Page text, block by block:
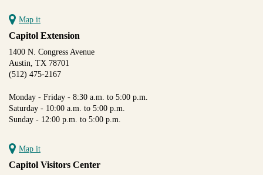
Map it
Capitol Extension
1400 N. Congress Avenue
Austin, TX 78701
(512) 475-2167
Monday - Friday - 8:30 a.m. to 5:00 p.m.
Saturday - 10:00 a.m. to 5:00 p.m.
Sunday - 12:00 p.m. to 5:00 p.m.
Map it
Capitol Visitors Center